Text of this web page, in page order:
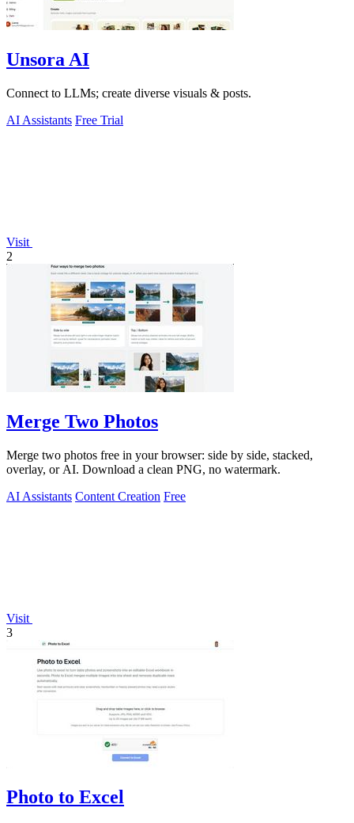
Unsora AI
Connect to LLMs; create diverse visuals & posts.
AI Assistants Free Trial
Visit
2
Merge Two Photos
Merge two photos free in your browser: side by side, stacked,
overlay, or AI. Download a clean PNG, no watermark.
AI Assistants Content Creation Free
Visit
3
Photo to Excel